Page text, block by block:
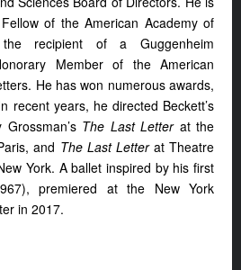
of the American Academy of
recipient of a Guggenheim
Member of the American
He has won numerous awards,
recent years, he directed Beckett’s
Grossman’s The Last Letterat the
and The Last Letterat Theatre
York. A ballet inspired by his first
premiered at the New York
in 2017.